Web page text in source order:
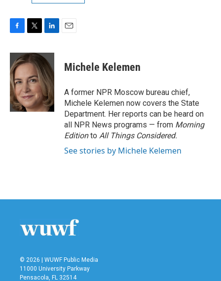
c
e
b
o
o
k
i
t
t
e
r
n
k
e
d
I
n
Michele Kelemen
A former NPR Moscow bureau chief,
Michele Kelemen now covers the State
Department. Her reports can be heard on
all NPR News programs — from Morning
Editionto All Things Considered.
See stories by Michele Kelemen
© 2026 | WUWF Public Media
11000 University Parkway
Pensacola, FL 32514